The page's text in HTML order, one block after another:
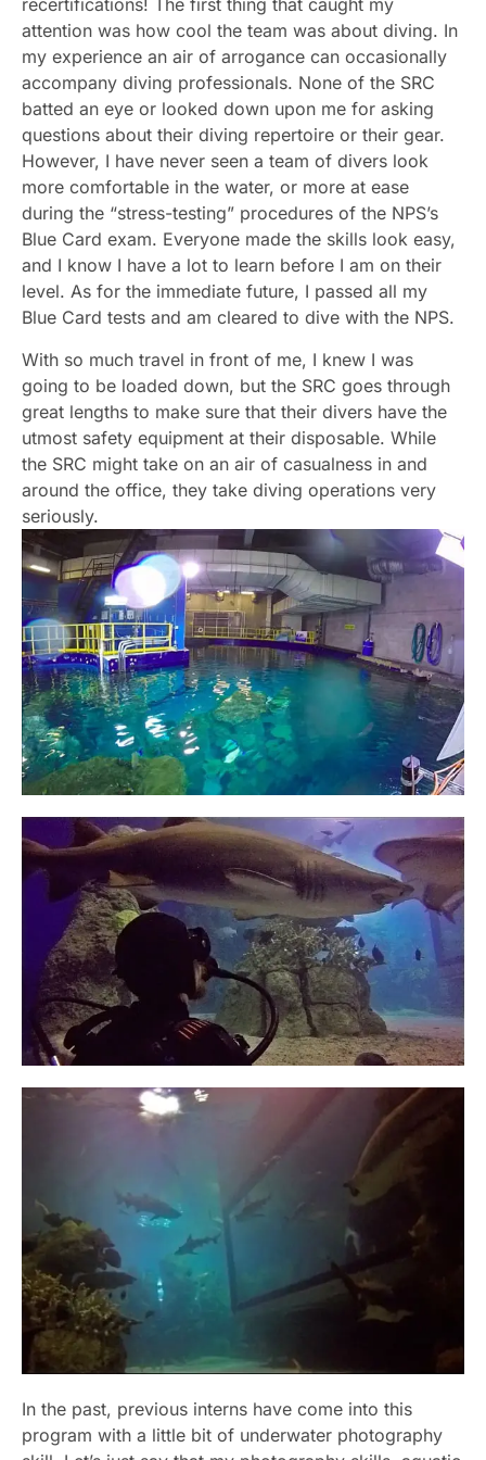
recertifications! The first thing that caught my
attention was how cool the team was about diving. In
my experience an air of arrogance can occasionally
accompany diving professionals. None of the SRC
batted an eye or looked down upon me for asking
questions about their diving repertoire or their gear.
However, I have never seen a team of divers look
more comfortable in the water, or more at ease
during the “stress-testing” procedures of the NPS’s
Blue Card exam. Everyone made the skills look easy,
and I know I have a lot to learn before I am on their
level. As for the immediate future, I passed all my
Blue Card tests and am cleared to dive with the NPS.
With so much travel in front of me, I knew I was
going to be loaded down, but the SRC goes through
great lengths to make sure that their divers have the
utmost safety equipment at their disposable. While
the SRC might take on an air of casualness in and
around the office, they take diving operations very
seriously.
In the past, previous interns have come into this
program with a little bit of underwater photography